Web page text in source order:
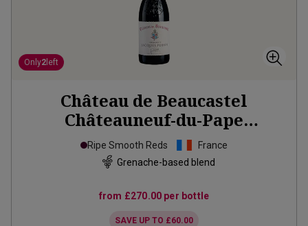
Only2 left
Château de Beaucastel
Châteauneuf-du-Pape
Hommage à Jacques2020
Ripe Smooth Reds
France
Grenache-based blend
from £270.00 per bottle
SAVE UP TO £60.00